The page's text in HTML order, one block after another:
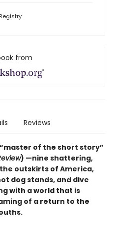
from
Reviews
of the short story”
) —nine shattering,
outskirts of America,
dog stands, and dive
with a world that is
of a return to the